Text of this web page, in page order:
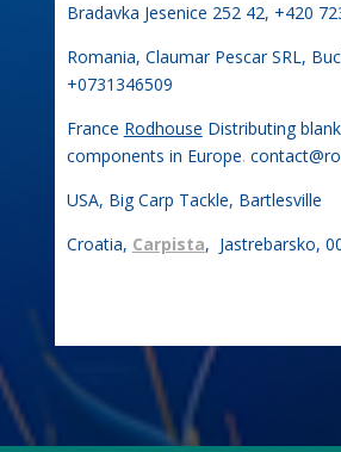
Bradavka Jesenice 252 42, +420
Romania, Claumar Pescar SRL,
+0731346509
France Rodhouse Distributing
components in Europe.
USA, Big Carp Tackle, Bartlesville
Croatia, Carpista, Jastrebarsko,